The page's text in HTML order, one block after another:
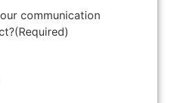
communication
(Required)